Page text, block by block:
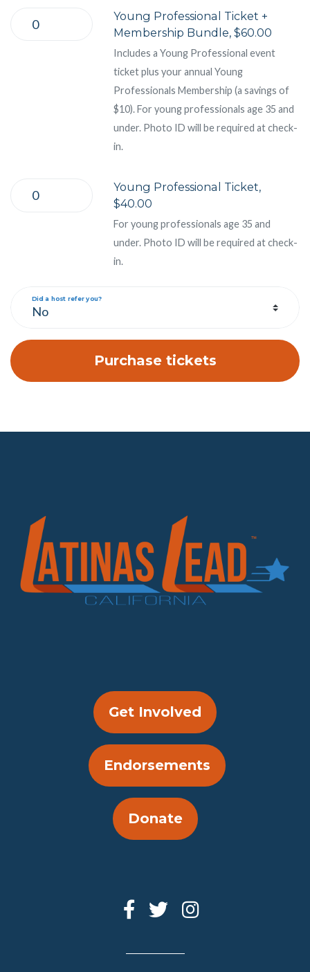
Young Professional Ticket +
Membership Bundle, $60.00
Includes a Young Professional event
ticket plus your annual Young
Professionals Membership (a savings of
$10). For young professionals age 35 and
under. Photo ID will be required at check-
in.
Young Professional Ticket,
$40.00
For young professionals age 35 and
under. Photo ID will be required at check-
in.
Did a host refer you?
Get Involved
Endorsements
Donate